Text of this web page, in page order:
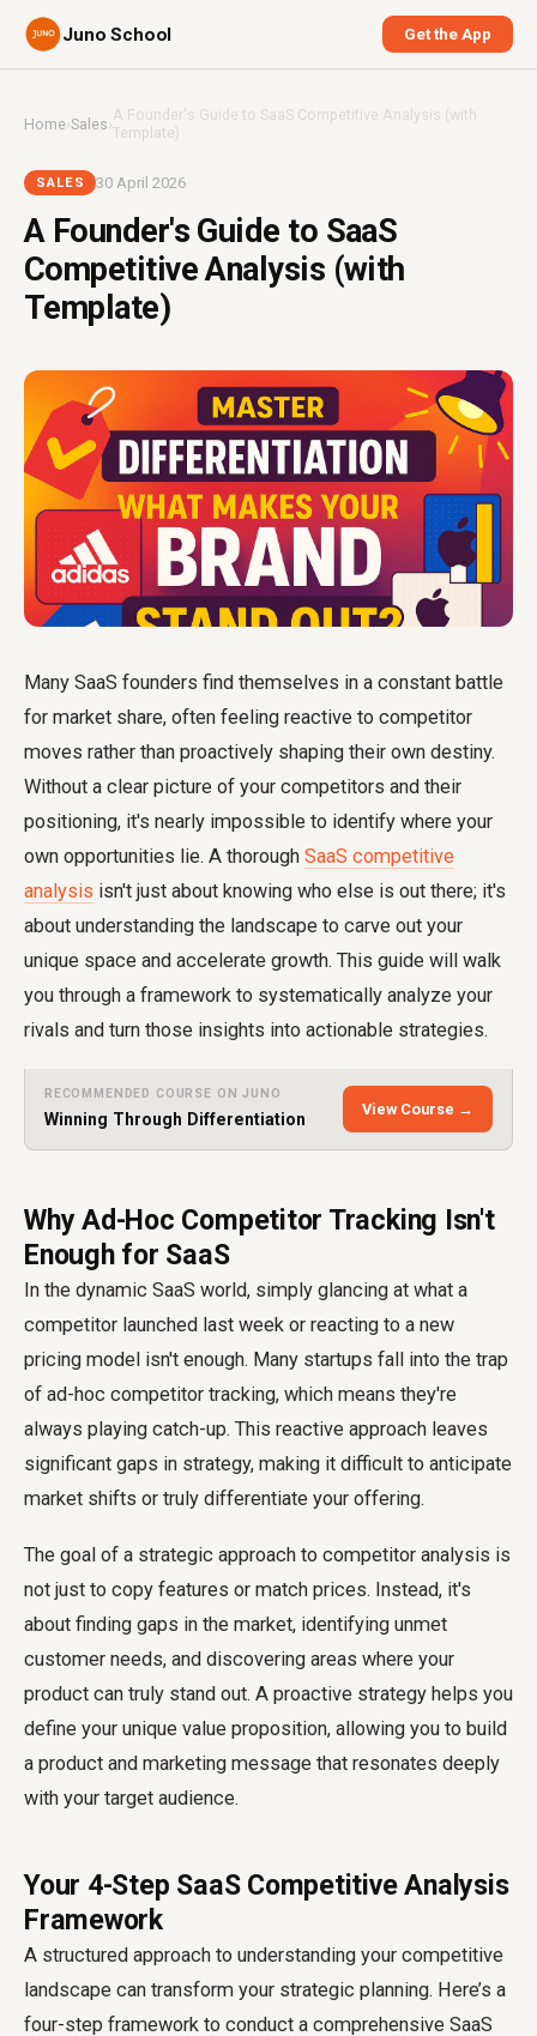
Juno School Get the App
Home›Sales ›A Founder's Guide to SaaS Competitive Analysis (with
Template)
SALES 30 April 2026
A Founder's Guide to SaaS
Competitive Analysis (with
Template)
Many SaaS founders find themselves in a constant battle
for market share, often feeling reactive to competitor
moves rather than proactively shaping their own destiny.
Without a clear picture of your competitors and their
positioning, it's nearly impossible to identify where your
own opportunities lie. A thorough SaaS competitive
analysis isn't just about knowing who else is out there; it's
about understanding the landscape to carve out your
unique space and accelerate growth. This guide will walk
you through a framework to systematically analyze your
rivals and turn those insights into actionable strategies.
RECOMMENDED COURSE ON JUNO
Winning Through Differentiation
View Course →
Why Ad-Hoc Competitor Tracking Isn't
Enough for SaaS
In the dynamic SaaS world, simply glancing at what a
competitor launched last week or reacting to a new
pricing model isn't enough. Many startups fall into the trap
of ad-hoc competitor tracking, which means they're
always playing catch-up. This reactive approach leaves
significant gaps in strategy, making it difficult to anticipate
market shifts or truly differentiate your offering.
The goal of a strategic approach to competitor analysis is
not just to copy features or match prices. Instead, it's
about finding gaps in the market, identifying unmet
customer needs, and discovering areas where your
product can truly stand out. A proactive strategy helps you
define your unique value proposition, allowing you to build
a product and marketing message that resonates deeply
with your target audience.
Your 4-Step SaaS Competitive Analysis
Framework
A structured approach to understanding your competitive
landscape can transform your strategic planning. Here’s a
four-step framework to conduct a comprehensive SaaS